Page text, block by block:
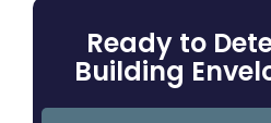
Ready to
Building